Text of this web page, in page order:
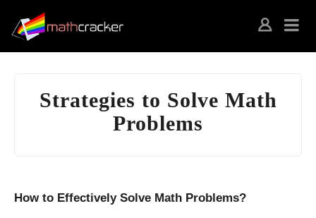
Strategies to Solve Math
Problems
How to Effectively Solve Math Problems?